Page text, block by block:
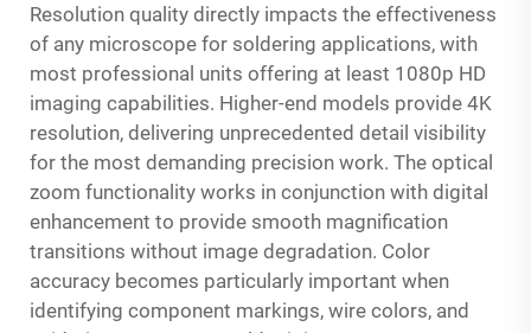
Resolution quality directly impacts the effectiveness
of any microscope for soldering applications, with
most professional units offering at least 1080p HD
imaging capabilities. Higher-end models provide 4K
resolution, delivering unprecedented detail visibility
for the most demanding precision work. The optical
zoom functionality works in conjunction with digital
enhancement to provide smooth magnification
transitions without image degradation. Color
accuracy becomes particularly important when
identifying component markings, wire colors, and